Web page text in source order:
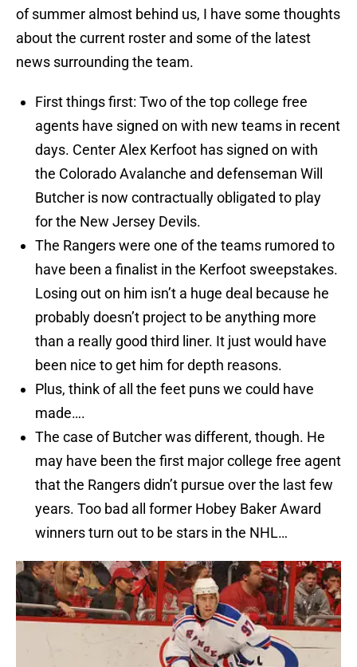
of summer almost behind us, I have some thoughts
about the current roster and some of the latest
news surrounding the team.
First things first: Two of the top college free
agents have signed on with new teams in recent
days. Center Alex Kerfoot has signed on with
the Colorado Avalanche and defenseman Will
Butcher is now contractually obligated to play
for the New Jersey Devils.
The Rangers were one of the teams rumored to
have been a finalist in the Kerfoot sweepstakes.
Losing out on him isn’t a huge deal because he
probably doesn’t project to be anything more
than a really good third liner. It just would have
been nice to get him for depth reasons.
Plus, think of all the feet puns we could have
made….
The case of Butcher was different, though. He
may have been the first major college free agent
that the Rangers didn’t pursue over the last few
years. Too bad all former Hobey Baker Award
winners turn out to be stars in the NHL…